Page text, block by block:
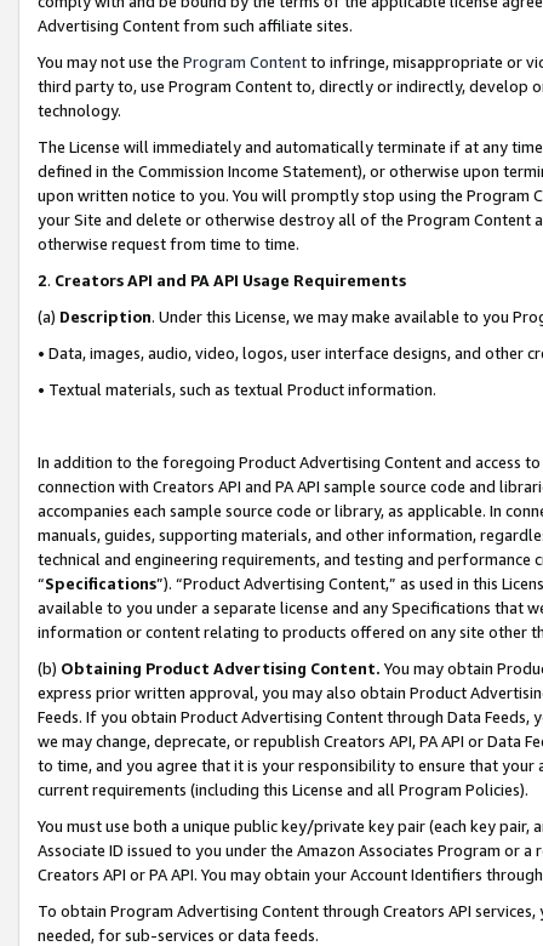
Advertising Content from such affiliate sites.
You may not use the Program Contentto infringe, misappropriate or
third party to, use Program Content to, directly or indirectly, develop
technology.
The License will immediately and automatically terminate if at any
defined in the Commission Income Statement), or otherwise upon
upon written notice to you. You will promptly stop using the Program
your Site and delete or otherwise destroy all of the Program Content
otherwise request from time to time.
2. Creators API and PA API Usage Requirements
(a) Description. Under this License, we may make available to you
• Data, images, audio, video, logos, user interface designs, and other
• Textual materials, such as textual Product information.
In addition to the foregoing Product Advertising Content and access
connection with Creators API and PA API sample source code and
accompanies each sample source code or library, as applicable. In
manuals, guides, supporting materials, and other information,
technical and engineering requirements, and testing and
“Specifications”). “Product Advertising Content,” as used in this
available to you under a separate license and any Specifications that
information or content relating to products offered on any site other
(b) Obtaining Product Advertising Content. You may obtain
express prior written approval, you may also obtain Product
Feeds. If you obtain Product Advertising Content through Data Feeds,
we may change, deprecate, or republish Creators API, PA API or Data
to time, and you agree that it is your responsibility to ensure that your
current requirements (including this License and all Program Policies).
You must use both a unique public key/private key pair (each key pair,
Associate ID issued to you under the Amazon Associates Program or
Creators API or PA API. You may obtain your Account Identifiers
To obtain Program Advertising Content through Creators API
needed, for sub-services or data feeds.